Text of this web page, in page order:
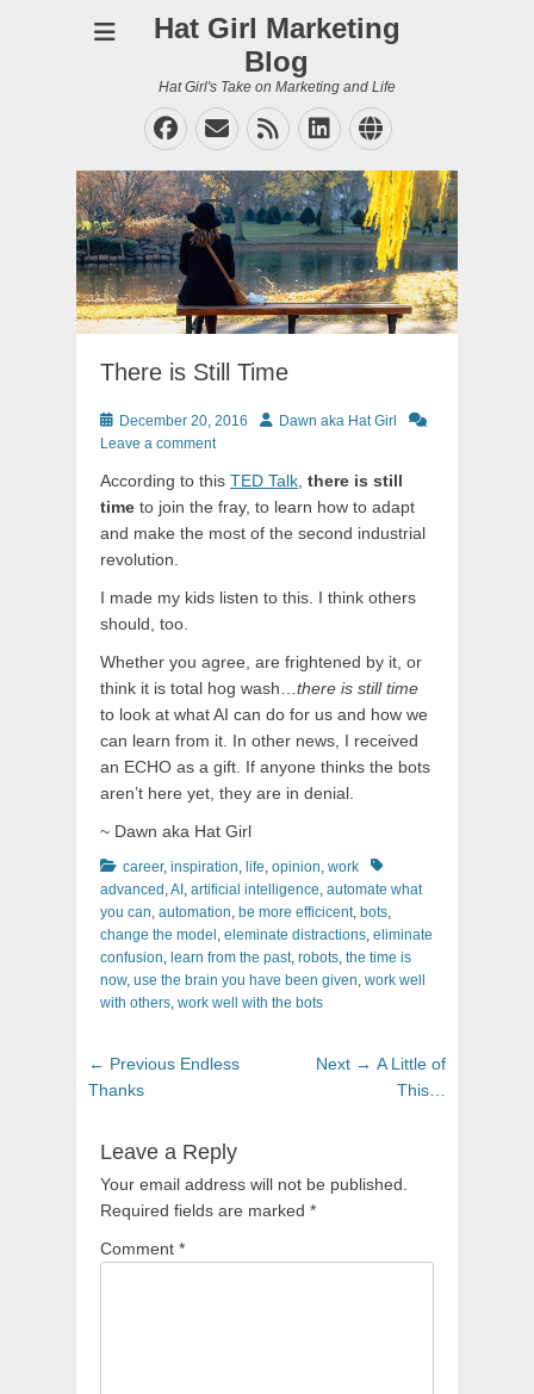
Hat Girl Marketing
Blog
Hat Girl's Take on Marketing and Life
Facebook
EmailFeedLinkedIn
Website
There is Still Time
Posted
on
December 20, 2016 AuthorDawn aka Hat Girl
Leave a comment
According to this TED Talk there is still
time to join the fray, to learn how to adapt
and make the most of the second industrial
revolution.
I made my kids listen to this. I think others
should, too.
Whether you agree, are frightened by it, or
think it is total hog wash… there is still time
to look at what AI can do for us and how we
can learn from it. In other news, I received
an ECHO as a gift. If anyone thinks the bots
aren’t here yet, they are in denial.
~ Dawn aka Hat Girl
Categories
career, inspiration, life, opinion, work
Tags
advanced ,AI , artificial intelligence, automate what
you can, automation, be more efficicent, bots,
change the model , eleminate distractions, eliminate
confusion, learn from the past, robots, the time is
now, use the brain you have been given, work well
with others, work well with the bots
Post
navigation
← Previous Previous
Endless
Thanks
Next → Next
post:
A Little of
This…
Leave a Reply
Your email address will not be published.
Required fields are marked *
Comment *